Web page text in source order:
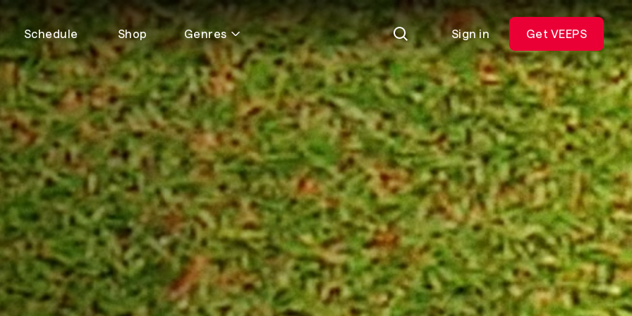
Schedule Shop Genres Sign in Get VEEPS